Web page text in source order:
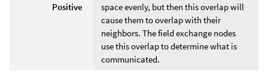
Positive
space evenly, but then this overlap will
cause them to overlap with their
neighbors. The field exchange nodes
use this overlap to determine what is
communicated.